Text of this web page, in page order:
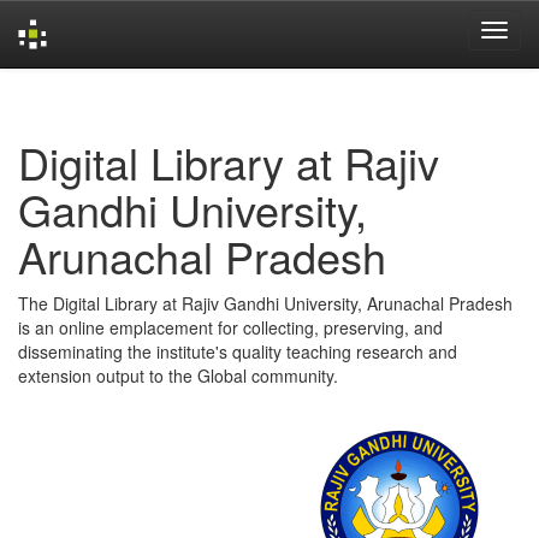
Digital Library at Rajiv
Gandhi University,
Arunachal Pradesh
The Digital Library at Rajiv Gandhi University, Arunachal Pradesh
is an online emplacement for collecting, preserving, and
disseminating the institute's quality teaching research and
extension output to the Global community.